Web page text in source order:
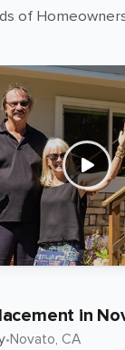
of
in
•Novato, CA